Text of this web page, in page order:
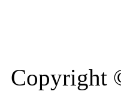
Copyright